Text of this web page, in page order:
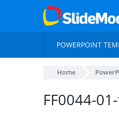
POWERPOINT
Home
FF0044-